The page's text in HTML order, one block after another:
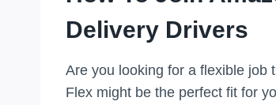
Delivery Drivers
Are you looking for a flexible job
Flex might be the perfect fit for